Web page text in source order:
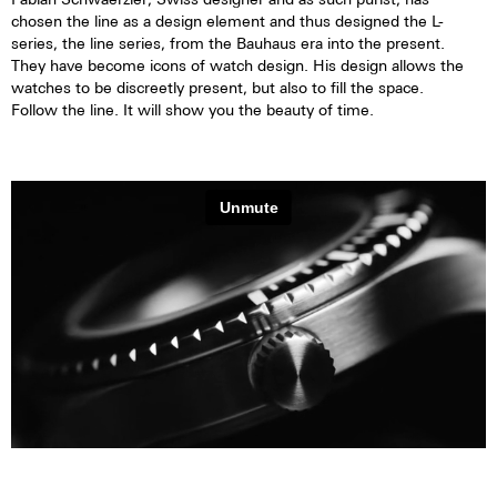
chosen the line as a design element and thus designed the L-
series, the line series, from the Bauhaus era into the present.
They have become icons of watch design. His design allows the
watches to be discreetly present, but also to fill the space.
Follow the line. It will show you the beauty of time.